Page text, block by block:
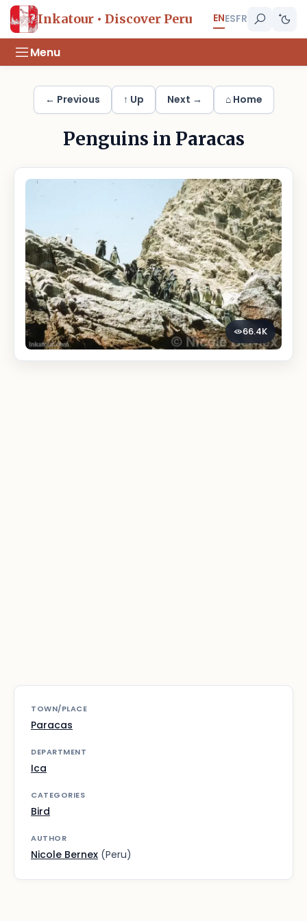
Inkatour • Discover Peru ENESFR
Menu
← Previous ↑ Up Next → ⌂ Home
Penguins in Paracas
66.4K
TOWN/PLACE
Paracas
DEPARTMENT
Ica
CATEGORIES
Bird
AUTHOR
Nicole Bernex (Peru)